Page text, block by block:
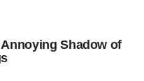
Shadow of